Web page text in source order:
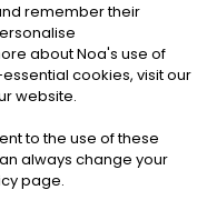
RESERVED
|Cookies
remember their
about Noa's use of
cookies, visit our
website.
to the use of these
always change your
page.